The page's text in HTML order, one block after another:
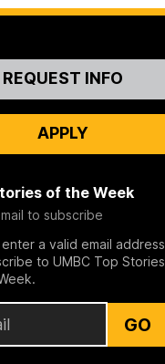
REQUEST INFO
APPLY
of the Week
to subscribe
enter a valid email address
to UMBC Top Stories
GO